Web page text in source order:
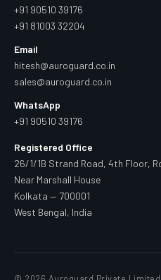
+91 90510 39176
+91 81003 32204
Email
hitesh@auroguard.co.in
sales@auroguard.co.in
WhatsApp
+91 90510 39176
Registered Office
26/1/1B Strand Road, 4th Floor,
Near Marshall House
Kolkata — 700001
West Bengal, India